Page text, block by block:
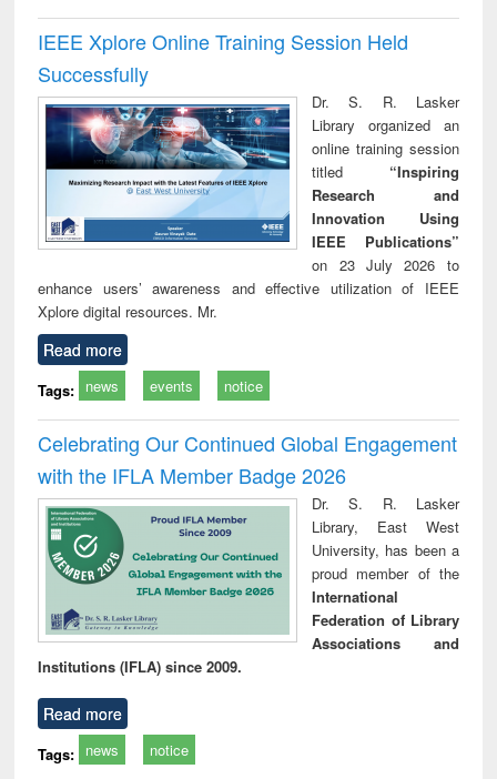
IEEE Xplore Online Training Session Held
Successfully
Dr. S. R. Lasker
Library organized an
online training session
titled “Inspiring
Research and
Innovation Using
IEEE Publications”
on 23 July 2026 to
enhance users’ awareness and effective utilization of IEEE
Xplore digital resources. Mr.
Read more
Tags: news events notice
Celebrating Our Continued Global Engagement
with the IFLA Member Badge 2026
Dr. S. R. Lasker
Library, East West
University, has been a
proud member of the
International
Federation of Library
Associations and
Institutions (IFLA) since 2009.
Read more
Tags: news notice